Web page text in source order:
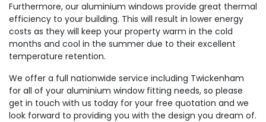
Furthermore, our aluminium windows provide great thermal
efficiency to your building. This will result in lower energy
costs as they will keep your property warm in the cold
months and cool in the summer due to their excellent
temperature retention.
We offer a full nationwide service including Twickenham
for all of your aluminium window fitting needs, so please
get in touch with us today for your free quotation and we
look forward to providing you with the design you dream of.